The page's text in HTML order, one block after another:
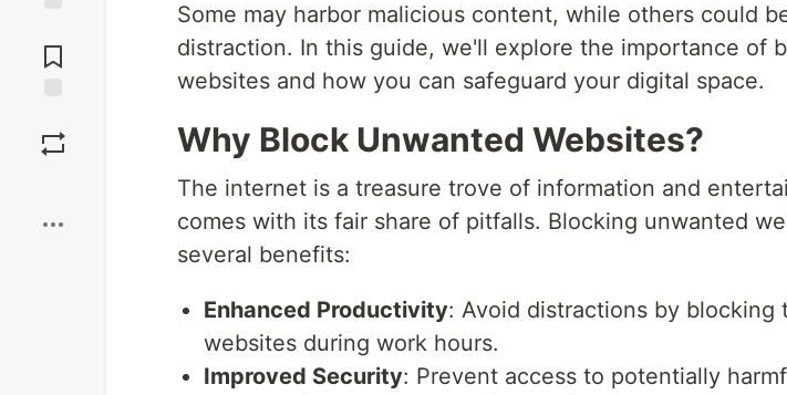
Comments
Some may harbor malicious content, while others could
distraction. In this guide, we'll explore the importance of
websites and how you can safeguard your digital space.
Why Block Unwanted Websites?
The internet is a treasure trove of information and
comes with its fair share of pitfalls. Blocking unwanted
several benefits:
Enhanced Productivity: Avoid distractions by blocking
websites during work hours.
Improved Security: Prevent access to potentially